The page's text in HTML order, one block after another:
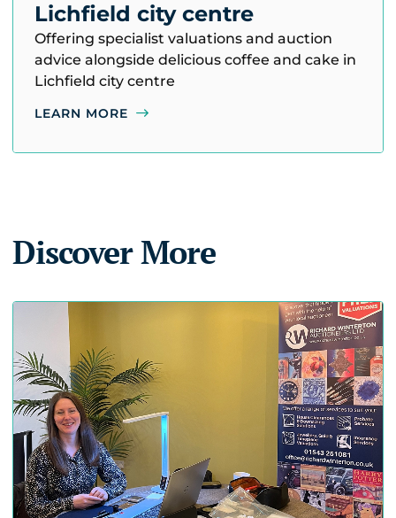
Lichfield city centre
Offering specialist valuations and auction
advice alongside delicious coffee and cake in
Lichfield city centre
LEARN MORE
Discover More